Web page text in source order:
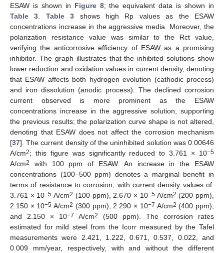
ESAW is shown in Figure 8; the equivalent data is shown in
Table 3. Table 3 shows high Rp values as the ESAW
concentrations increase in the aggressive media. Moreover, the
polarization resistance value was similar to the Rct value,
verifying the anticorrosive efficiency of ESAW as a promising
inhibitor. The graph illustrates that the inhibited solutions show
lower reduction and oxidation values in current density, denoting
that ESAW affects both hydrogen evolution (cathodic process)
and iron dissolution (anodic process). The declined corrosion
current observed is more prominent as the ESAW
concentrations increase in the aggressive solution, supporting
the previous results; the polarization curve shape is not altered,
denoting that ESAW does not affect the corrosion mechanism
[37]. The current density of the uninhibited solution was 0.00646
A/cm2; this figure was significantly reduced to 3.761 × 10−5
A/cm2
with 100 ppm of ESAW. An increase in the ESAW
concentrations (100–500 ppm) denotes a marginal benefit in
terms of resistance to corrosion, with current density values of:
3.761 × 10−5 A/cm2 (100 ppm), 2.670 × 10−5A/cm2 (200 ppm),
2.150 × 10−5 A/cm2 (300 ppm), 2.290 × 10−7 A/cm2 (400 ppm),
and 2.150 × 10−7 A/cm2
(500 ppm). The corrosion rates
estimated for mild steel from the Icorr measured by the Tafel
measurements were 2.421, 1.222, 0.671, 0.537, 0.022, and
0.009 mm/year, respectively, with and without the different